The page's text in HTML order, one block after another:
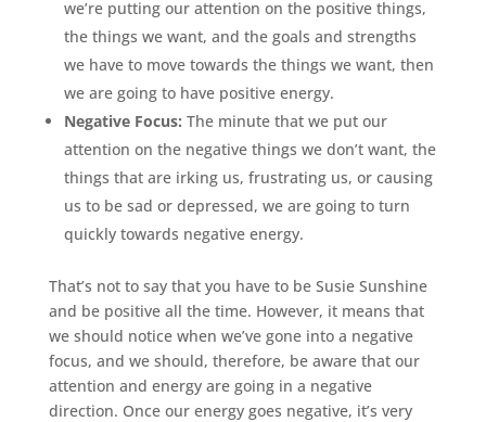
we’re putting our attention on the positive things,
the things we want, and the goals and strengths
we have to move towards the things we want, then
we are going to have positive energy.
Negative Focus: The minute that we put our
attention on the negative things we don’t want, the
things that are irking us, frustrating us, or causing
us to be sad or depressed, we are going to turn
quickly towards negative energy.
That’s not to say that you have to be Susie Sunshine
and be positive all the time. However, it means that
we should notice when we’ve gone into a negative
focus, and we should, therefore, be aware that our
attention and energy are going in a negative
direction. Once our energy goes negative, it’s very